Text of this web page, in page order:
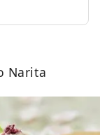
Narita